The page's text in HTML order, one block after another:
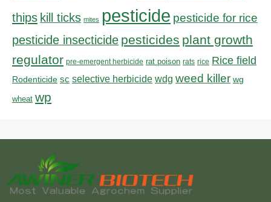
thips kill ticks mites pesticide pesticide for rice
pesticide insecticide pesticides plant growth
regulator pre-emergent herbicide rat poison rats rice Rice field
Rodenticide sc selective herbicide wdg weed killer wg
wheat wp